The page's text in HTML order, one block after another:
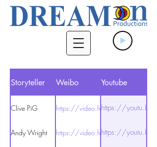
Storyteller Weibo Youtube
Clive PiG https://video.h5.weibo.cn/
https://youtu.be/
Andy Wright https://video.h5.weibo.cn/
https://youtu.be/